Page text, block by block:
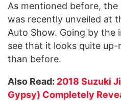
As mentioned before,
was recently unveiled at
Auto Show. Going by the
see that it looks quite
than before.
Also Read: 2018 Suzuki
Gypsy) Completely